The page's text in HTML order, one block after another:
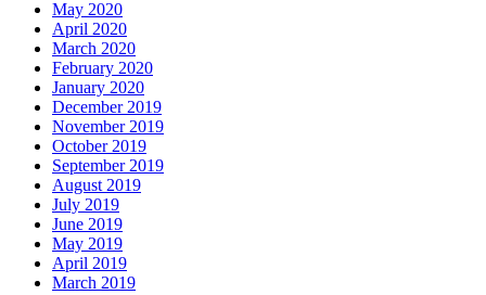
May 2020
April 2020
March 2020
February 2020
January 2020
December 2019
November 2019
October 2019
September 2019
August 2019
July 2019
June 2019
May 2019
April 2019
March 2019